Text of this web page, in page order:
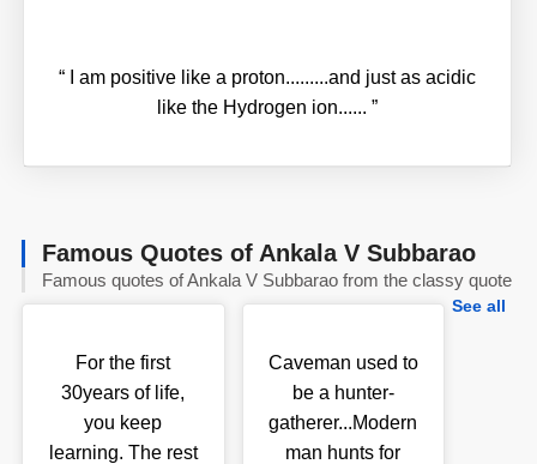
“I am positive like a proton.........and just as acidic
like the Hydrogen ion...... ”
Famous Quotes of Ankala V Subbarao
Famous quotes of Ankala V Subbarao from the classy quote
See all
For the first
30years of life,
you keep
learning. The rest
Caveman used to
be a hunter-
gatherer...Modern
man hunts for